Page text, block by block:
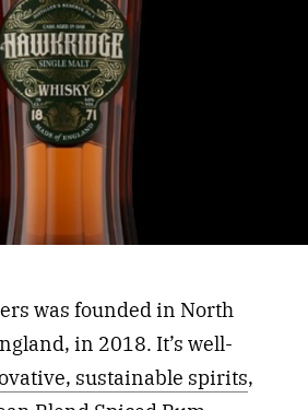
was founded in North
in 2018. It’s well-
sustainable spirits,